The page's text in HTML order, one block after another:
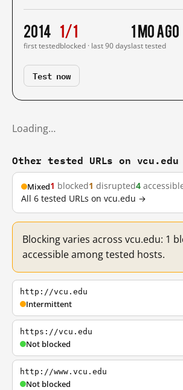
2014
first tested
1/1
blocked · last 90 days
1 mo ago
last tested
Test now
Loading…
Other tested URLs on vcu.edu
Mixed1 blocked1 disrupted4
All 6 tested URLs on vcu.edu →
Blocking varies across vcu.edu: 1
accessible among tested hosts.
http://vcu.edu
Intermittent
https://vcu.edu
Not blocked
http://www.vcu.edu
Not blocked